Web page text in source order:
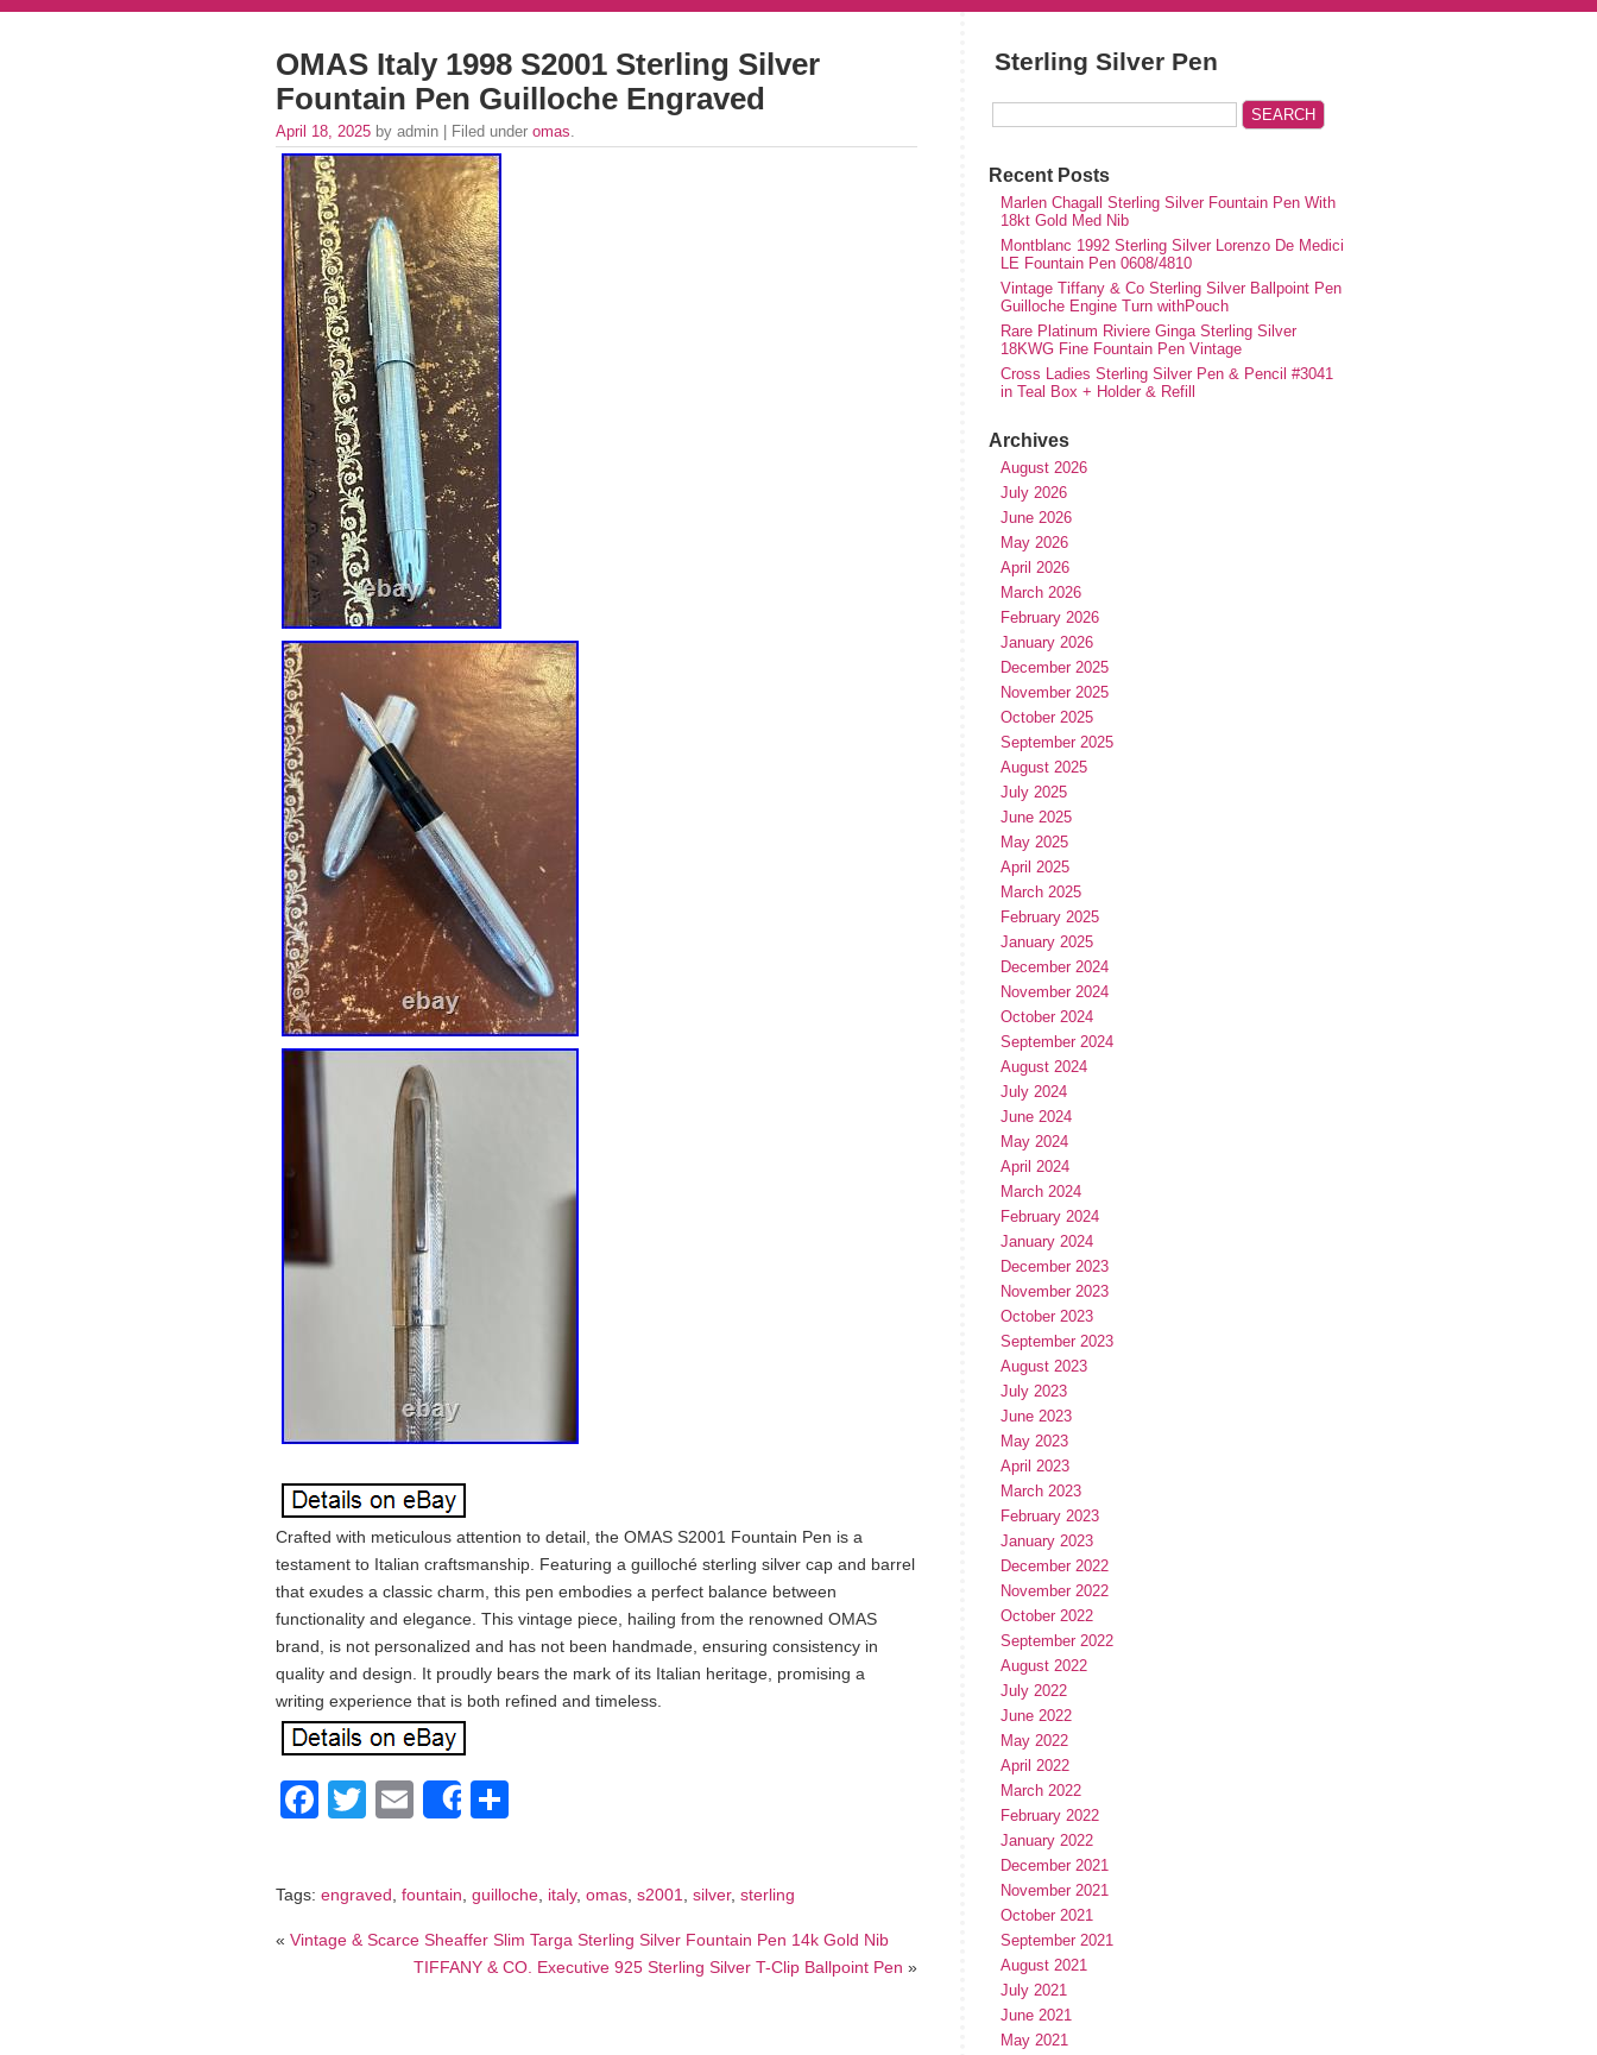
OMAS Italy 1998 S2001 Sterling Silver
Fountain Pen Guilloche Engraved
April 18, 2025 by admin | Filed under omas.
Crafted with meticulous attention to detail, the OMAS S2001 Fountain Pen is a
testament to Italian craftsmanship. Featuring a guilloché sterling silver cap and barrel
that exudes a classic charm, this pen embodies a perfect balance between
functionality and elegance. This vintage piece, hailing from the renowned OMAS
brand, is not personalized and has not been handmade, ensuring consistency in
quality and design. It proudly bears the mark of its Italian heritage, promising a
writing experience that is both refined and timeless.
Facebook
TwitterEmailShare
Tags: engraved, fountain, guilloche, italy, omas, s2001, silver, sterling
« Vintage & Scarce Sheaffer Slim Targa Sterling Silver Fountain Pen 14k Gold Nib
TIFFANY & CO. Executive 925 Sterling Silver T-Clip Ballpoint Pen »
Sterling Silver Pen
Recent Posts
Marlen Chagall Sterling Silver Fountain Pen With
18kt Gold Med Nib
Montblanc 1992 Sterling Silver Lorenzo De Medici
LE Fountain Pen 0608/4810
Vintage Tiffany & Co Sterling Silver Ballpoint Pen
Guilloche Engine Turn withPouch
Rare Platinum Riviere Ginga Sterling Silver
18KWG Fine Fountain Pen Vintage
Cross Ladies Sterling Silver Pen & Pencil #3041
in Teal Box + Holder & Refill
Archives
August 2026
July 2026
June 2026
May 2026
April 2026
March 2026
February 2026
January 2026
December 2025
November 2025
October 2025
September 2025
August 2025
July 2025
June 2025
May 2025
April 2025
March 2025
February 2025
January 2025
December 2024
November 2024
October 2024
September 2024
August 2024
July 2024
June 2024
May 2024
April 2024
March 2024
February 2024
January 2024
December 2023
November 2023
October 2023
September 2023
August 2023
July 2023
June 2023
May 2023
April 2023
March 2023
February 2023
January 2023
December 2022
November 2022
October 2022
September 2022
August 2022
July 2022
June 2022
May 2022
April 2022
March 2022
February 2022
January 2022
December 2021
November 2021
October 2021
September 2021
August 2021
July 2021
June 2021
May 2021